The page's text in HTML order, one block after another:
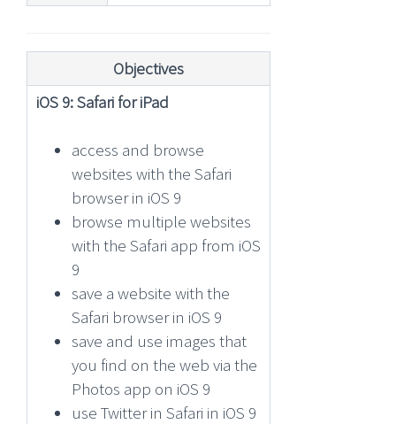
Objectives
iOS 9: Safari for iPad
access and browse
websites with the Safari
browser in iOS 9
browse multiple websites
with the Safari app from iOS
9
save a website with the
Safari browser in iOS 9
save and use images that
you find on the web via the
Photos app on iOS 9
use Twitter in Safari in iOS 9